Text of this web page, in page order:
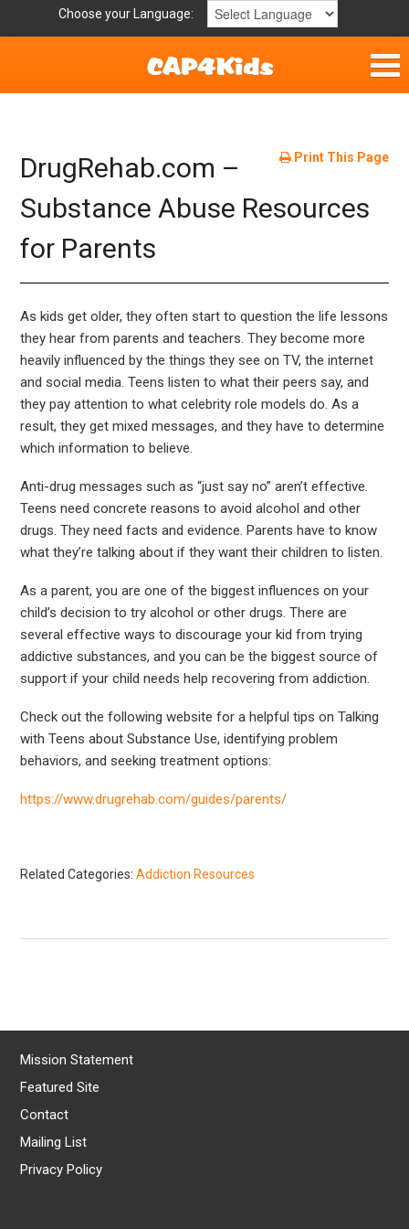
Choose your Language:
Get Involved
Parent Handouts
Print This Page
DrugRehab.com –
Substance Abuse Resources
for Parents
As kids get older, they often start to question the life lessons
they hear from parents and teachers. They become more
heavily influenced by the things they see on TV, the internet
and social media. Teens listen to what their peers say, and
they pay attention to what celebrity role models do. As a
result, they get mixed messages, and they have to determine
which information to believe.
Anti-drug messages such as “just say no” aren’t effective.
Teens need concrete reasons to avoid alcohol and other
drugs. They need facts and evidence. Parents have to know
what they’re talking about if they want their children to listen.
As a parent, you are one of the biggest influences on your
child’s decision to try alcohol or other drugs. There are
several effective ways to discourage your kid from trying
addictive substances, and you can be the biggest source of
support if your child needs help recovering from addiction.
Check out the following website for a helpful tips on Talking
with Teens about Substance Use, identifying problem
behaviors, and seeking treatment options:
https://www.drugrehab.com/guides/parents/
Related Categories:Addiction Resources
Mission Statement
Featured Site
Contact
Mailing List
Privacy Policy